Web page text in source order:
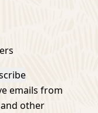
emails from
other